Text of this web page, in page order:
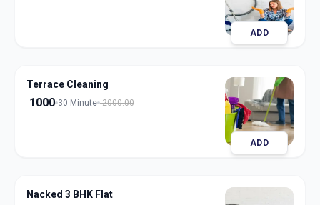
ADD
Terrace Cleaning
1000 30 Minute 2000.00
ADD
Nacked 3 BHK Flat